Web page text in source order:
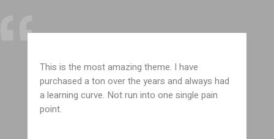
This is the most amazing theme. I have
purchased a ton over the years and always had
a learning curve. Not run into one single pain
point.